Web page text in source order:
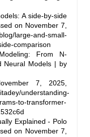
A side-by-side
on November 7,
large-and-small-
comparison
From N-
Neural Models | by
7, 2025,
understanding-
to-transformer-
Explained - Polo
on November 7,